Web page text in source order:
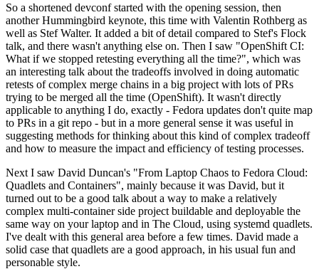
So a shortened devconf started with the opening session, then
another Hummingbird keynote, this time with Valentin Rothberg as
well as Stef Walter. It added a bit of detail compared to Stef's Flock
talk, and there wasn't anything else on. Then I saw "OpenShift CI:
What if we stopped retesting everything all the time?", which was
an interesting talk about the tradeoffs involved in doing automatic
retests of complex merge chains in a big project with lots of PRs
trying to be merged all the time (OpenShift). It wasn't directly
applicable to anything I do, exactly - Fedora updates don't quite map
to PRs in a git repo - but in a more general sense it was useful in
suggesting methods for thinking about this kind of complex tradeoff
and how to measure the impact and efficiency of testing processes.
Next I saw David Duncan's "From Laptop Chaos to Fedora Cloud:
Quadlets and Containers", mainly because it was David, but it
turned out to be a good talk about a way to make a relatively
complex multi-container side project buildable and deployable the
same way on your laptop and in The Cloud, using systemd quadlets.
I've dealt with this general area before a few times. David made a
solid case that quadlets are a good approach, in his usual fun and
personable style.